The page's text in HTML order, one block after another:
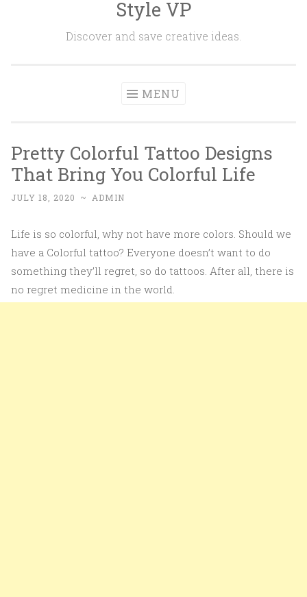
Style VP
Discover and save creative ideas.
MENU
Pretty Colorful Tattoo Designs
That Bring You Colorful Life
JULY 18, 2020 ~ ADMIN
Life is so colorful, why not have more colors. Should we
have a Colorful tattoo? Everyone doesn’t want to do
something they’ll regret, so do tattoos. After all, there is
no regret medicine in the world.